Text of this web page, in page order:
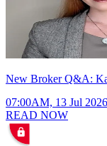
New Broker Q&A:
07:00AM, 13 Jul
READ NOW